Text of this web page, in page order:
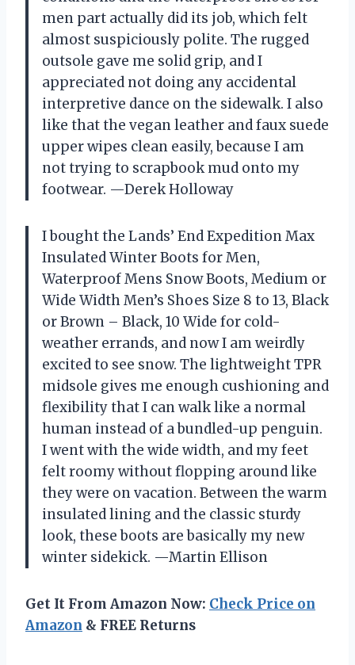
men part actually did its job, which felt
almost suspiciously polite. The rugged
outsole gave me solid grip, and I
appreciated not doing any accidental
interpretive dance on the sidewalk. I also
like that the vegan leather and faux suede
upper wipes clean easily, because I am
not trying to scrapbook mud onto my
footwear. —Derek Holloway
I bought the Lands’ End Expedition Max
Insulated Winter Boots for Men,
Waterproof Mens Snow Boots, Medium or
Wide Width Men’s Shoes Size 8 to 13, Black
or Brown – Black, 10 Wide for cold-
weather errands, and now I am weirdly
excited to see snow. The lightweight TPR
midsole gives me enough cushioning and
flexibility that I can walk like a normal
human instead of a bundled-up penguin.
I went with the wide width, and my feet
felt roomy without flopping around like
they were on vacation. Between the warm
insulated lining and the classic sturdy
look, these boots are basically my new
winter sidekick. —Martin Ellison
Get It From Amazon Now: Check Price on
Amazon & FREE Returns